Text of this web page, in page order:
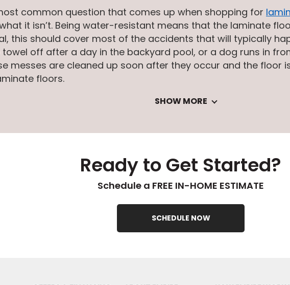
common question that comes up when shopping for
it isn’t. Being water-resistant means that the laminate
this should cover most of the accidents that will typically
off after a day in the backyard pool, or a dog runs in
messes are cleaned up soon after they occur and the floor
floors.
SHOW MORE
Ready to Get Started?
Schedule a FREE IN-HOME ESTIMATE
SCHEDULE NOW